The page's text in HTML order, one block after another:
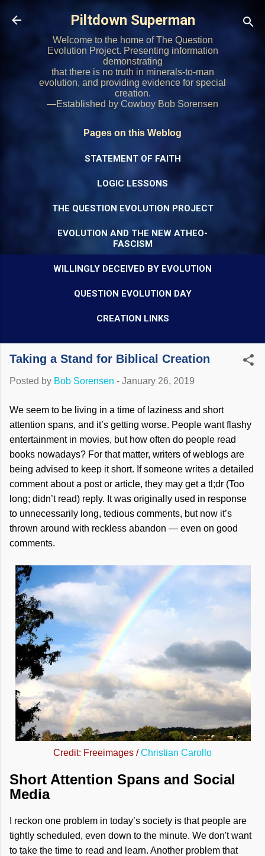
Skip to main content
Piltdown Superman
Welcome to the home of The Question
Evolution Project. Presenting information
demonstrating
that there is no truth in minerals-to-man
evolution, and providing evidence for special
creation.
—Established by Cowboy Bob Sorensen
Pages on this Weblog
STATEMENT OF FAITH
LOGIC LESSONS
THE QUESTION EVOLUTION PROJECT
EVOLUTION AND THE NEW ATHEO-
FASCISM
WILLINGLY DECEIVED BY EVOLUTION
QUESTION EVOLUTION DAY
CREATION LINKS
Taking a Stand for Biblical Creation
Posted by Bob Sorensen - January 26, 2019
We seem to be living in a time of laziness and short
attention spans, and it’s getting worse. People want flashy
entertainment in movies, but how often do people read
books nowadays? For that matter, writers of weblogs are
being advised to keep it short. If someone writes a detailed
comment about a post or article, they may get a tl;dr (Too
long; didn’t read) reply. It was originally used in response
to unnecessarily long, tedious comments, but now it’s
thrown around with reckless abandon — even on good
comments.
Credit: Freeimages /Christian Carollo
Short Attention Spans and Social
Media
I reckon one problem in today’s society is that people are
tightly scheduled, even down to the minute. We don't want
to take the time to read and learn. Another problem that